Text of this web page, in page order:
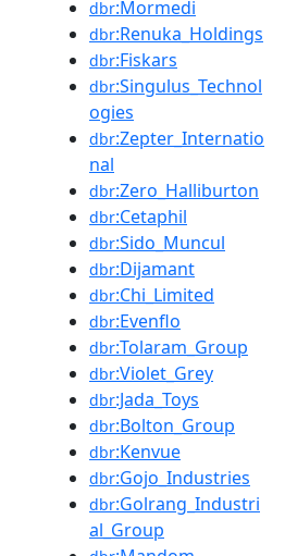
dbr:Mormedi
dbr:Renuka_Holdings
dbr:Fiskars
dbr:Singulus_Technol
ogies
dbr:Zepter_Internatio
nal
dbr:Zero_Halliburton
dbr:Cetaphil
dbr:Sido_Muncul
dbr:Dijamant
dbr:Chi_Limited
dbr:Evenflo
dbr:Tolaram_Group
dbr:Violet_Grey
dbr:Jada_Toys
dbr:Bolton_Group
dbr:Kenvue
dbr:Gojo_Industries
dbr:Golrang_Industri
al_Group